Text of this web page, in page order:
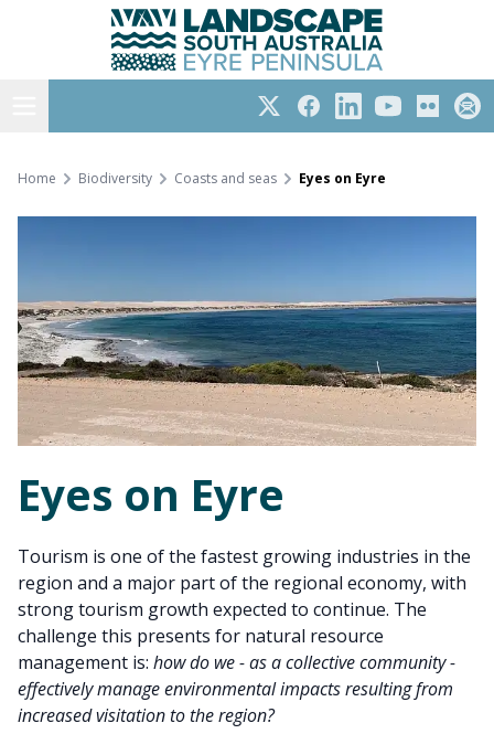
Eyre Peninsula
TwitterFacebookLinkedInYouTubeFlickr
Home Biodiversity Coasts and seas Eyes on Eyre
Eyes on Eyre
Tourism is one of the fastest growing industries in the
region and a major part of the regional economy, with
strong tourism growth expected to continue. The
challenge this presents for natural resource
management is: how do we - as a collective community -
effectively manage environmental impacts resulting from
increased visitation to the region?